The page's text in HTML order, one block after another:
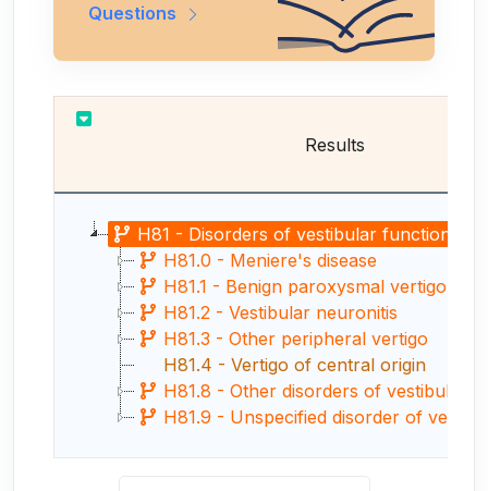
Questions
Results
H81 - Disorders of vestibular function
H81.0 - Meniere's disease
H81.1 - Benign paroxysmal vertigo
H81.2 - Vestibular neuronitis
H81.3 - Other peripheral vertigo
H81.4 - Vertigo of central origin
H81.8 - Other disorders of vestibular
H81.9 - Unspecified disorder of